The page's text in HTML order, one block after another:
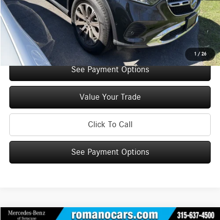
1 / 26
Doc Fee +$175
Internet Price: $49,945
Check Availability
See Payment Options
Value Your Trade
Click To Call
See Payment Options